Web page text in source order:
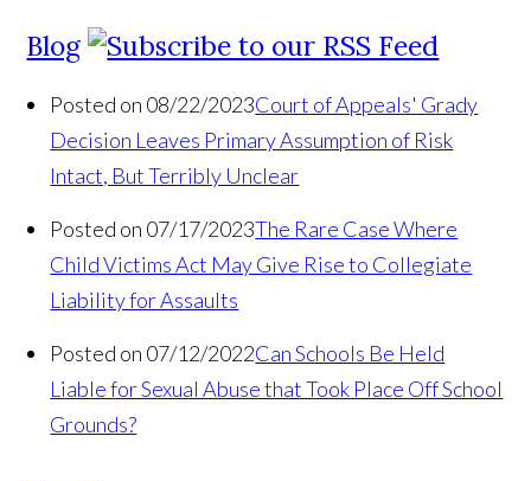
Blog
Posted on 08/22/2023Court of Appeals' Grady
Decision Leaves Primary Assumption of Risk
Intact, But Terribly Unclear
Posted on 07/17/2023The Rare Case Where
Child Victims Act May Give Rise to Collegiate
Liability for Assaults
Posted on 07/12/2022Can Schools Be Held
Liable for Sexual Abuse that Took Place Off School
Grounds?